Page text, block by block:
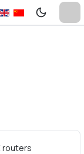
routers